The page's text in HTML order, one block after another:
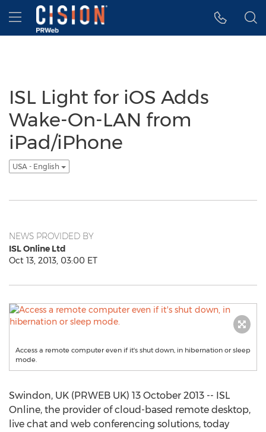
Accessibility Statement
Skip Navigation
Hamburger menu
ISL Light for iOS Adds
Wake-On-LAN from
iPad/iPhone
USA - English
NEWS PROVIDED BY
ISL Online Ltd
Oct 13, 2013, 03:00 ET
Access a remote computer even if it's shut down, in hibernation or sleep
mode.
Swindon, UK (PRWEB UK) 13 October 2013 -- ISL
Online, the provider of cloud-based remote desktop,
live chat and web conferencing solutions, today